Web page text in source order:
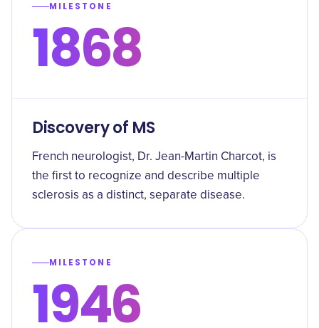
MILESTONE
1868
Discovery of MS
French neurologist, Dr. Jean-Martin Charcot, is
the first to recognize and describe multiple
sclerosis as a distinct, separate disease.
MILESTONE
1946